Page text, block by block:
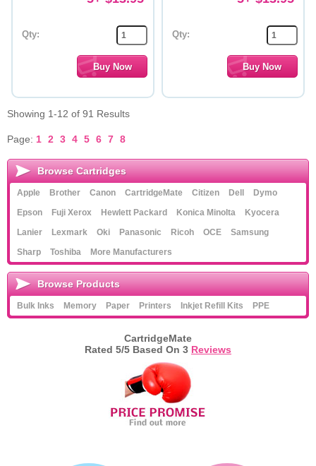
Qty: Qty:
Showing 1-12 of 91 Results
Page: 1 2 3 4 5 6 7 8
Browse Cartridges
Apple Brother Canon CartridgeMate Citizen Dell
Dymo
Epson
Fuji Xerox Hewlett Packard Konica Minolta
Kyocera
Lanier
Lexmark Oki Panasonic Ricoh OCE
Samsung
Sharp
Toshiba More Manufacturers
Browse Products
Bulk Inks Memory Paper Printers Inkjet Refill Kits PPE
CartridgeMate
Rated 5/5 Based On 3 Reviews